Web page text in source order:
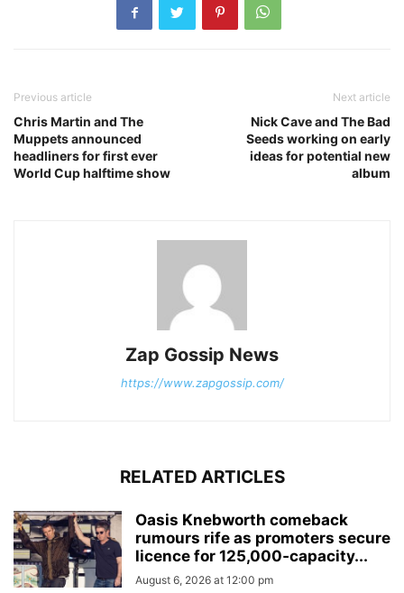
Previous article
Chris Martin and The
Muppets announced
headliners for first ever
World Cup halftime show
Next article
Nick Cave and The Bad
Seeds working on early
ideas for potential new
album
Zap Gossip News
https://www.zapgossip.com/
RELATED ARTICLES
Oasis Knebworth comeback
rumours rife as promoters secure
licence for 125,000‑capacity...
August 6, 2026 at 12:00 pm